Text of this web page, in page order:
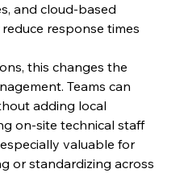
and cloud-based
response times
this changes the
Teams can
adding local
on-site technical staff
valuable for
or standardizing across